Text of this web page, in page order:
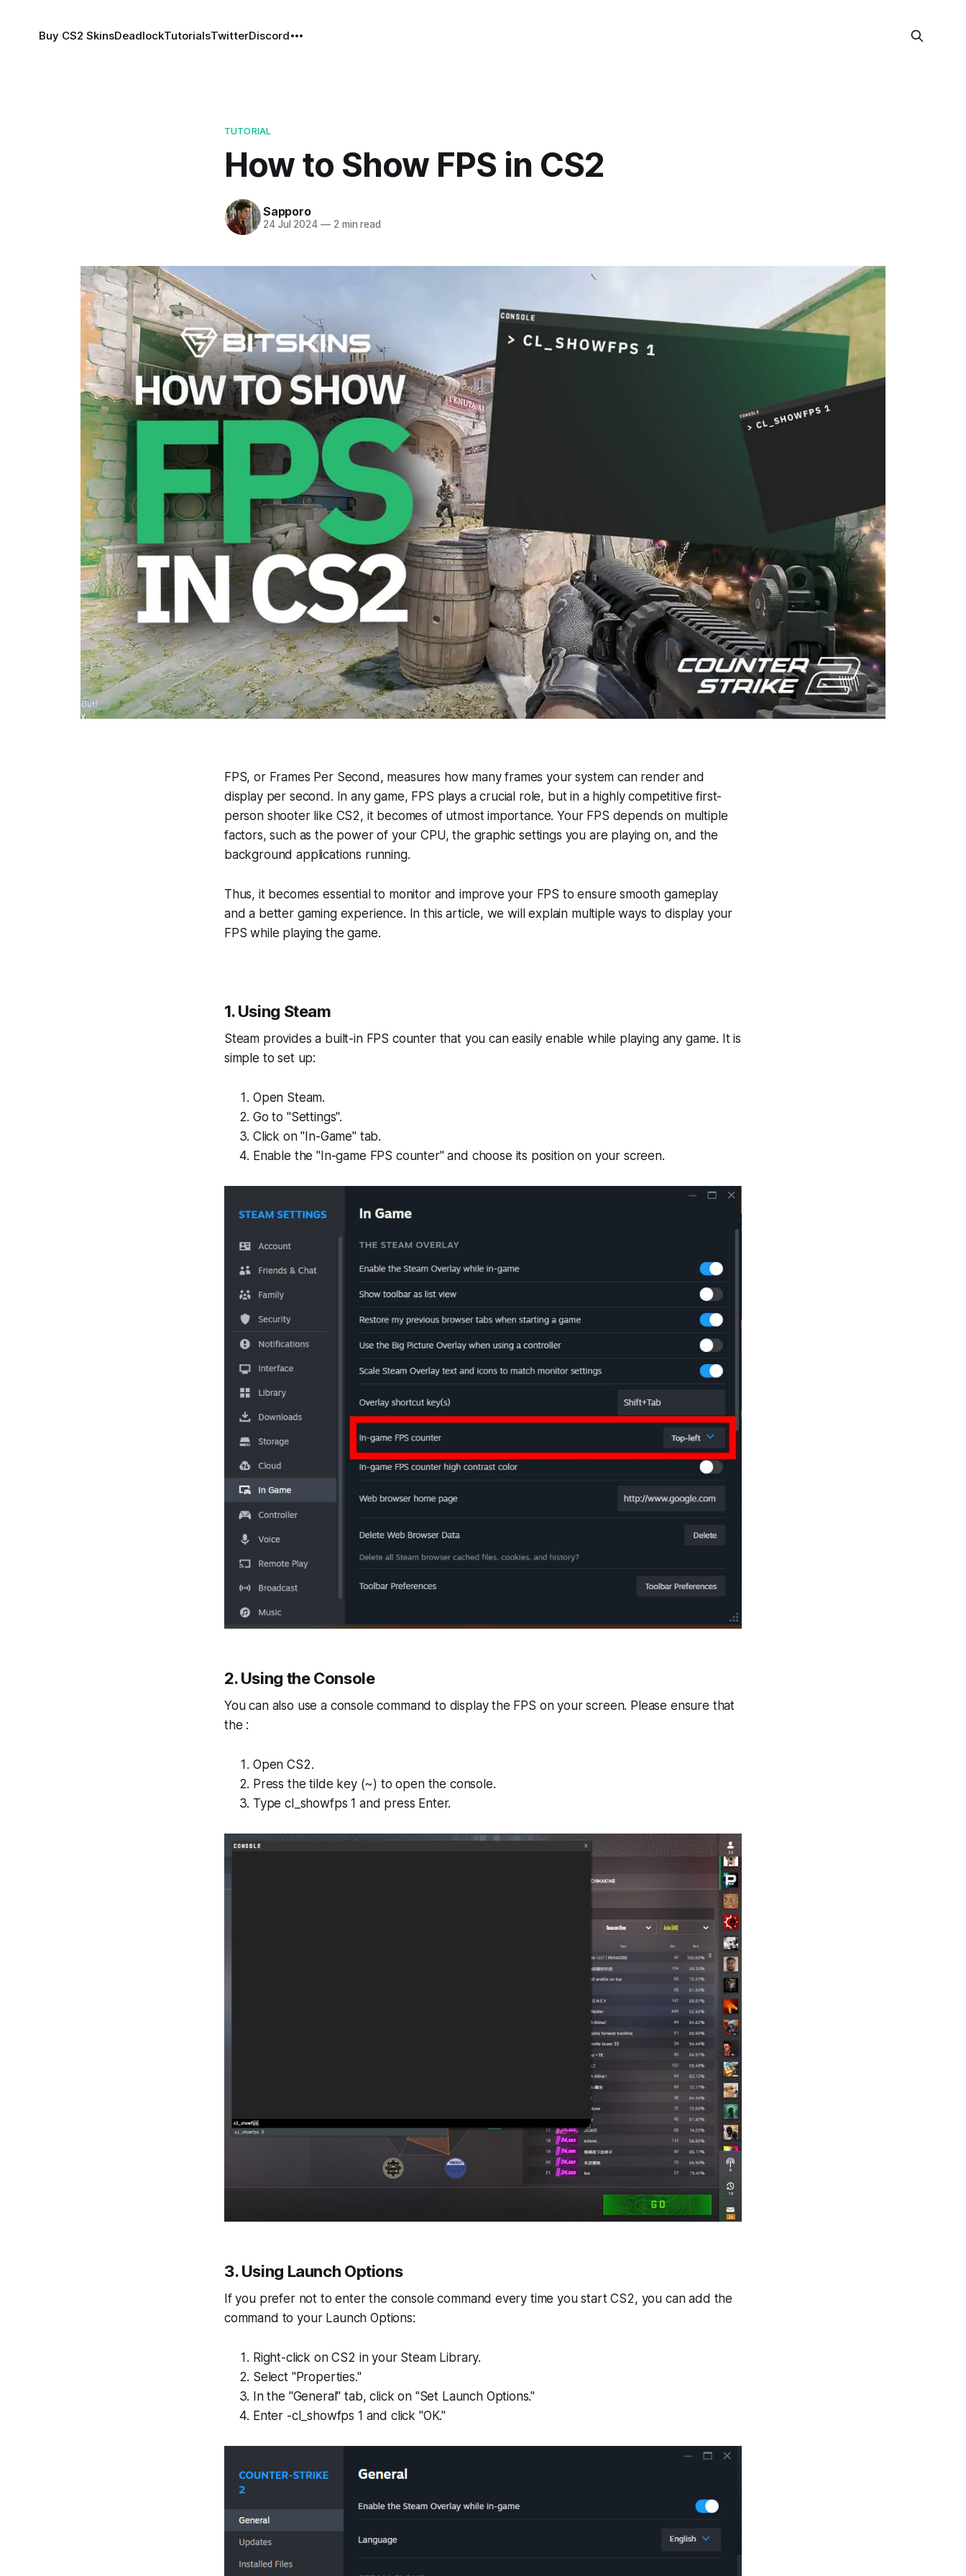
Buy CS2 SkinsDeadlockTutorialsTwitterDiscord
TUTORIAL
How to Show FPS in CS2
Sapporo
24 Jul 2024 —2 min read
FPS, or Frames Per Second, measures how many frames your system can render and
display per second. In any game, FPS plays a crucial role, but in a highly competitive first-
person shooter like CS2, it becomes of utmost importance. Your FPS depends on multiple
factors, such as the power of your CPU, the graphic settings you are playing on, and the
background applications running.
Thus, it becomes essential to monitor and improve your FPS to ensure smooth gameplay
and a better gaming experience. In this article, we will explain multiple ways to display your
FPS while playing the game.
1. Using Steam
Steam provides a built-in FPS counter that you can easily enable while playing any game. It is
simple to set up:
Open Steam.
Go to "Settings".
Click on "In-Game" tab.
Enable the "In-game FPS counter" and choose its position on your screen.
2. Using the Console
You can also use a console command to display the FPS on your screen. Please ensure that
the :
Open CS2.
Press the tilde key (~) to open the console.
Type cl_showfps 1 and press Enter.
3. Using Launch Options
If you prefer not to enter the console command every time you start CS2, you can add the
command to your Launch Options:
Right-click on CS2 in your Steam Library.
Select "Properties."
In the "General" tab, click on "Set Launch Options."
Enter -cl_showfps 1 and click "OK."